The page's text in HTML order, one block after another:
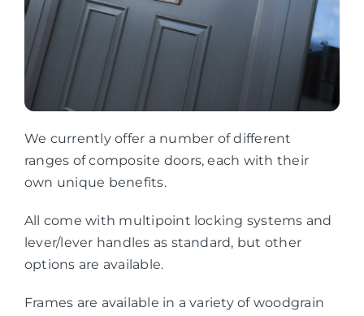
We currently offer a number of different
ranges of composite doors, each with their
own unique benefits.
All come with multipoint locking systems and
lever/lever handles as standard, but other
options are available.
Frames are available in a variety of woodgrain